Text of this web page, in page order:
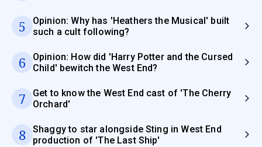
5
Opinion: Why has 'Heathers the Musical' built
such a cult following?
6
Opinion: How did 'Harry Potter and the Cursed
Child' bewitch the West End?
7
Get to know the West End cast of 'The Cherry
Orchard'
8
Shaggy to star alongside Sting in West End
production of 'The Last Ship'